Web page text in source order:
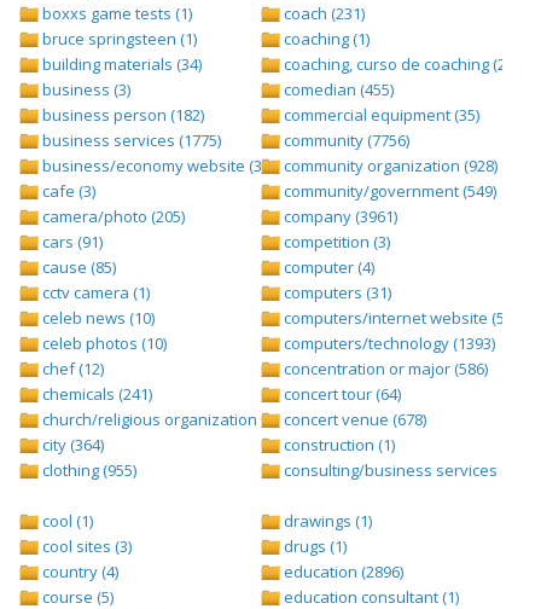
boxxs game tests (1)
bruce springsteen (1)
building materials (34)
business (3)
business person (182)
business services (1775)
business/economy website (388)
cafe (3)
camera/photo (205)
cars (91)
cause (85)
cctv camera (1)
celeb news (10)
celeb photos (10)
chef (12)
chemicals (241)
church/religious organization (439)
city (364)
clothing (955)
coach (231)
coaching (1)
coaching, curso de coaching (2)
comedian (455)
commercial equipment (35)
community (7756)
community organization (928)
community/government (549)
company (3961)
competition (3)
computer (4)
computers (31)
computers/internet website (528)
computers/technology (1393)
concentration or major (586)
concert tour (64)
concert venue (678)
construction (1)
consulting/business services
cool (1)
cool sites (3)
country (4)
course (5)
drawings (1)
drugs (1)
education (2896)
education consultant (1)